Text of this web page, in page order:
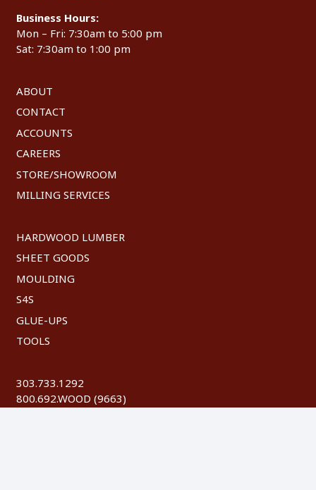
Business Hours:
Mon – Fri: 7:30am to 5:00 pm
Sat: 7:30am to 1:00 pm
ABOUT
CONTACT
ACCOUNTS
CAREERS
STORE/SHOWROOM
MILLING SERVICES
HARDWOOD LUMBER
SHEET GOODS
MOULDING
S4S
GLUE-UPS
TOOLS
303.733.1292
800.692.WOOD (9663)